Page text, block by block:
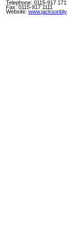
Telephone: 0115-917
Fax: 0115-917 1111
Website: